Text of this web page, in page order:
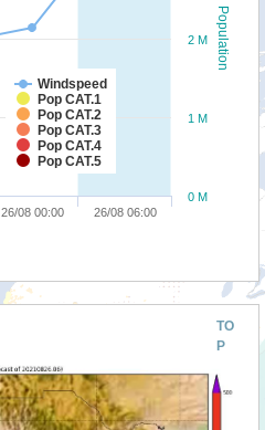
Population
Windspeed
Pop CAT.1
Pop CAT.2
Pop CAT.3
Pop CAT.4
Pop CAT.5
26/08 00:00 26/08 06:00
0 M
1 M
2 M
TO
P